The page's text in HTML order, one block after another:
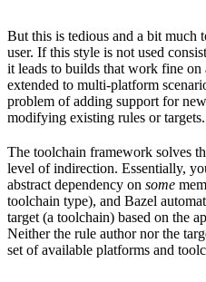
But this is tedious and a bit much
user. If this style is not used
it leads to builds that work fine
extended to multi-platform
problem of adding support for
modifying existing rules or targets.
The toolchain framework solves
level of indirection. Essentially,
abstract dependency on some
toolchain type), and Bazel
target (a toolchain) based on the
Neither the rule author nor the
set of available platforms and